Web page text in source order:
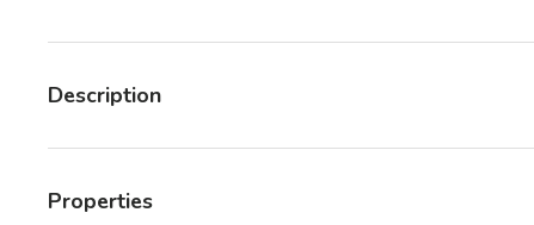
Description
Properties